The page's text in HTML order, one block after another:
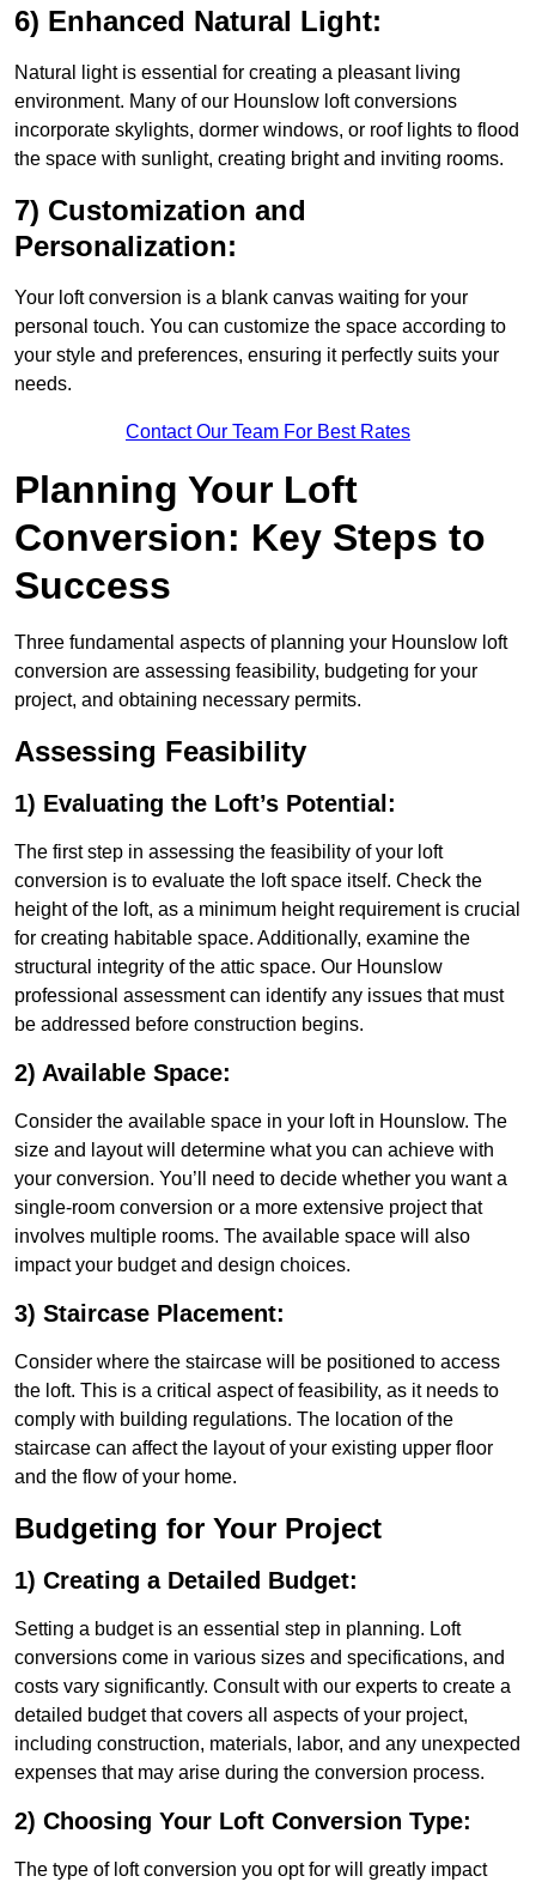
6) Enhanced Natural Light:
Natural light is essential for creating a pleasant living
environment. Many of our Hounslow loft conversions
incorporate skylights, dormer windows, or roof lights to flood
the space with sunlight, creating bright and inviting rooms.
7) Customization and
Personalization:
Your loft conversion is a blank canvas waiting for your
personal touch. You can customize the space according to
your style and preferences, ensuring it perfectly suits your
needs.
Contact Our Team For Best Rates
Planning Your Loft
Conversion: Key Steps to
Success
Three fundamental aspects of planning your Hounslow loft
conversion are assessing feasibility, budgeting for your
project, and obtaining necessary permits.
Assessing Feasibility
1) Evaluating the Loft’s Potential:
The first step in assessing the feasibility of your loft
conversion is to evaluate the loft space itself. Check the
height of the loft, as a minimum height requirement is crucial
for creating habitable space. Additionally, examine the
structural integrity of the attic space. Our Hounslow
professional assessment can identify any issues that must
be addressed before construction begins.
2) Available Space:
Consider the available space in your loft in Hounslow. The
size and layout will determine what you can achieve with
your conversion. You’ll need to decide whether you want a
single-room conversion or a more extensive project that
involves multiple rooms. The available space will also
impact your budget and design choices.
3) Staircase Placement:
Consider where the staircase will be positioned to access
the loft. This is a critical aspect of feasibility, as it needs to
comply with building regulations. The location of the
staircase can affect the layout of your existing upper floor
and the flow of your home.
Budgeting for Your Project
1) Creating a Detailed Budget:
Setting a budget is an essential step in planning. Loft
conversions come in various sizes and specifications, and
costs vary significantly. Consult with our experts to create a
detailed budget that covers all aspects of your project,
including construction, materials, labor, and any unexpected
expenses that may arise during the conversion process.
2) Choosing Your Loft Conversion Type:
The type of loft conversion you opt for will greatly impact